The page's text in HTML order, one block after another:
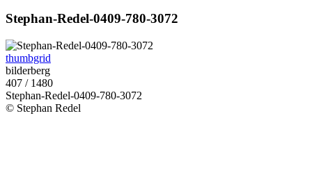
Stephan-Redel-0409-780-3072
thumbgrid
bilderberg
407 / 1480
Stephan-Redel-0409-780-3072
© Stephan Redel